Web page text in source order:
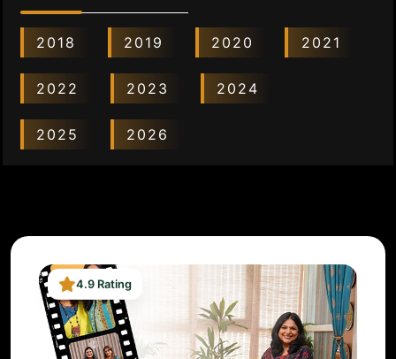
2018 2019 2020 2021
2022 2023 2024
2025 2026
4.9 Rating